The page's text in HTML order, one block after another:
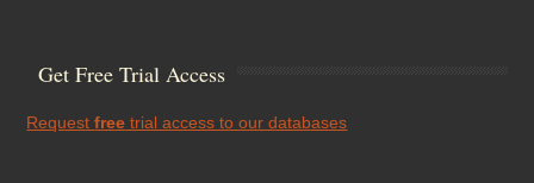
Get Free Trial Access
Requestfree trial access to our databases